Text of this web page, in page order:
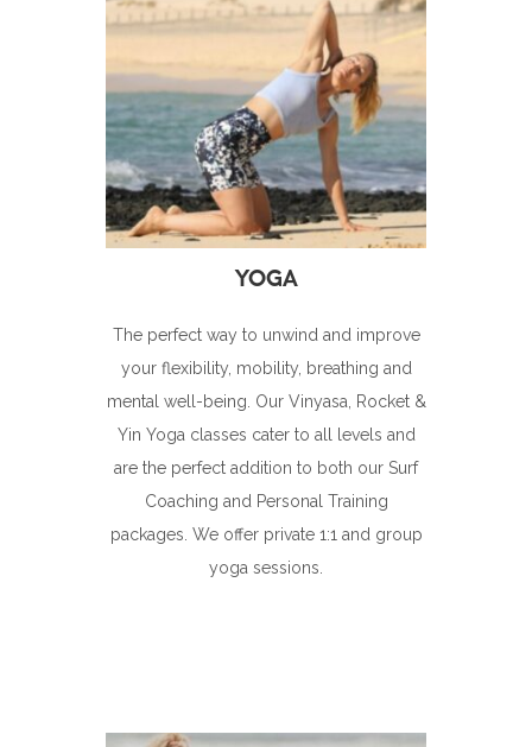
The perfect way to unwind and improve
your flexibility, mobility, breathing and
mental well-being. Our Vinyasa, Rocket &
Yin Yoga classes cater to all levels and
are the perfect addition to both our Surf
Coaching and Personal Training
packages. We offer private 1:1 and group
yoga sessions.